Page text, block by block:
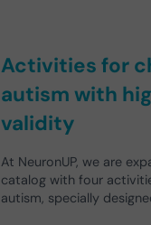
Activities for
autism with
validity
At NeuronUP, we are
catalog with four
autism, specially